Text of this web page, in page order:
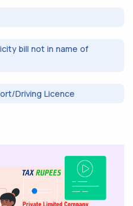
bill not in name of
Driving Licence